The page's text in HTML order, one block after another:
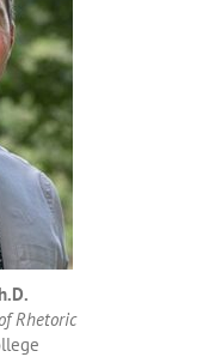
Rhetoric